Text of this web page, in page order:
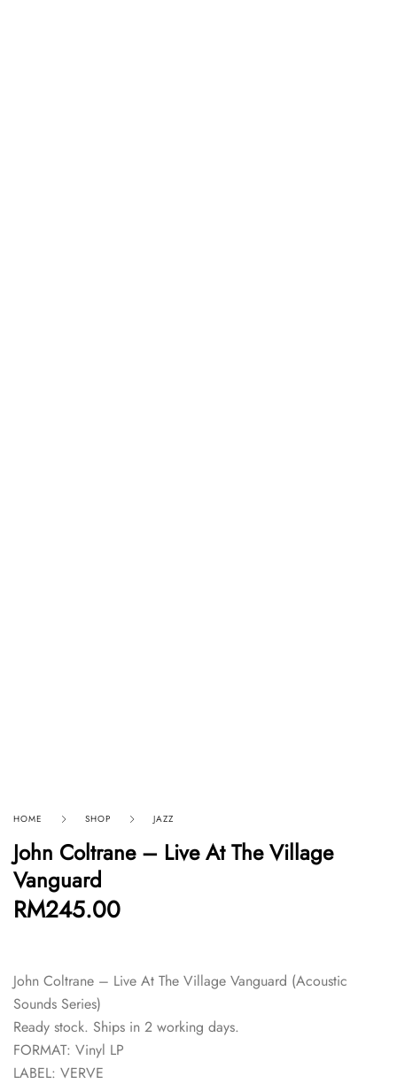
HOME SHOP JAZZ
John Coltrane – Live At The Village
Vanguard
RM245.00
John Coltrane – Live At The Village Vanguard (Acoustic
Sounds Series)
Ready stock. Ships in 2 working days.
FORMAT: Vinyl LP
LABEL: VERVE